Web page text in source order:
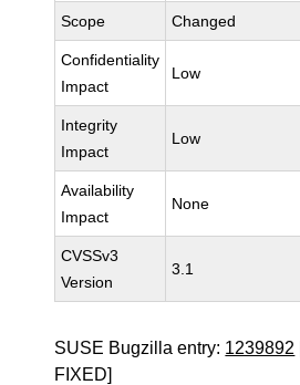
Scope Changed
Confidentiality
Impact
Low
Integrity
Impact
Low
Availability
Impact
None
CVSSv3
Version
3.1
SUSE Bugzilla entry: 1239892
FIXED]